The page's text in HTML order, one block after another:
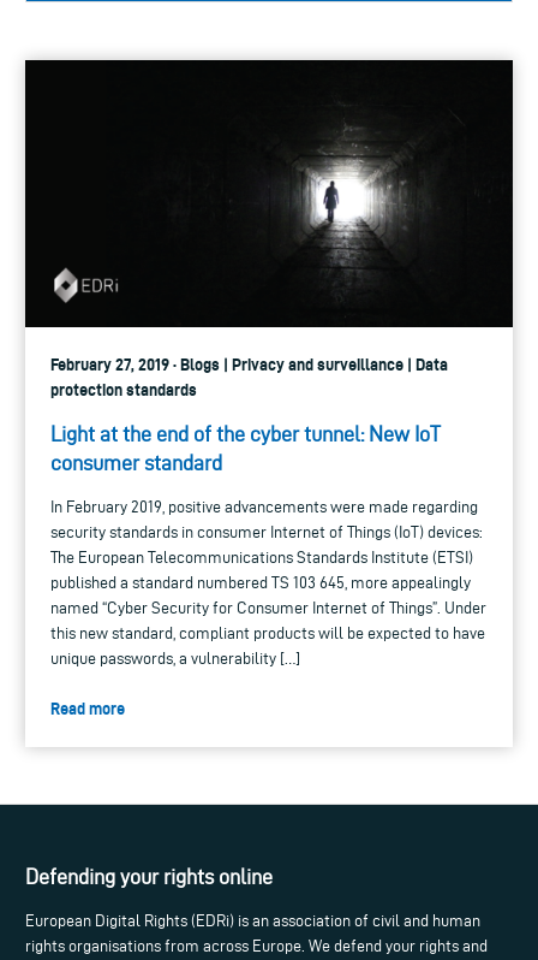
February 27, 2019 · Blogs | Privacy and surveillance | Data
protection standards
Light at the end of the cyber tunnel: New IoT
consumer standard
In February 2019, positive advancements were made regarding
security standards in consumer Internet of Things (IoT) devices:
The European Telecommunications Standards Institute (ETSI)
published a standard numbered TS 103 645, more appealingly
named “Cyber Security for Consumer Internet of Things”. Under
this new standard, compliant products will be expected to have
unique passwords, a vulnerability […]
Read more
Defending your rights online
European Digital Rights (EDRi) is an association of civil and human
rights organisations from across Europe. We defend your rights and